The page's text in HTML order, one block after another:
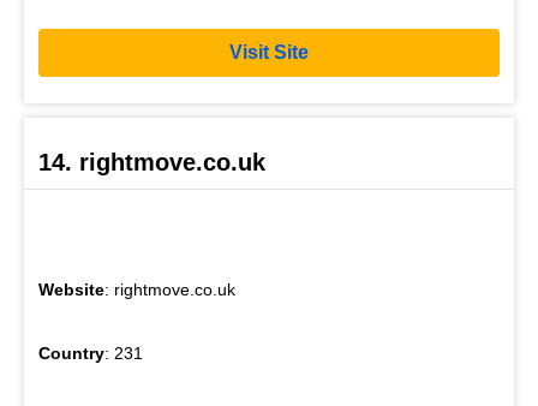
Visit Site
14. rightmove.co.uk
Website: rightmove.co.uk
Country: 231